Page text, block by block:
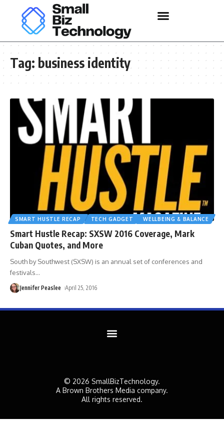
Tag: business identity
SMART HUSTLE RECAP TECH GADGET WELLBEING & BALANCE
Smart Hustle Recap: SXSW 2016 Coverage, Mark
Cuban Quotes, and More
South by Southwest (SXSW) is an annual set of conferences and
festivals…
Jennifer Peaslee April 25, 2016
© 2026 SmallBizTechnology.
A Brown Brothers Media company.
All rights reserved.